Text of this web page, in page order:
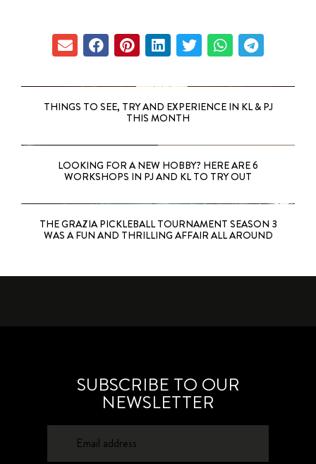
THINGS TO SEE, TRY AND EXPERIENCE IN KL & PJ
THIS MONTH
LOOKING FOR A NEW HOBBY? HERE ARE 6
WORKSHOPS IN PJ AND KL TO TRY OUT
THE GRAZIA PICKLEBALL TOURNAMENT SEASON 3
WAS A FUN AND THRILLING AFFAIR ALL AROUND
SUBSCRIBE TO OUR
NEWSLETTER